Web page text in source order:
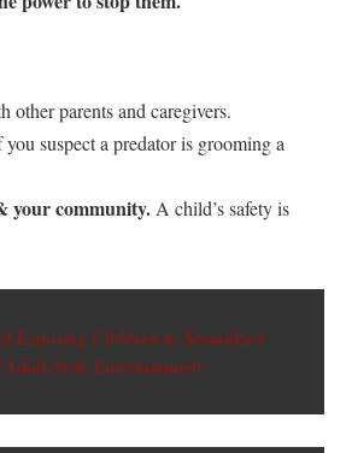
other parents and caregivers.
suspect a predator is grooming a
your community.A child’s safety is
Exposing Children to Sexualized
Adult-Style Entertainment